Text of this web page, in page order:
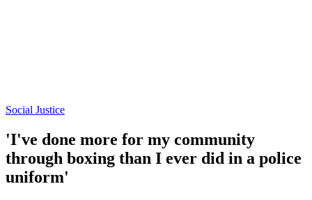
Social Justice
'I've done more for my community
through boxing than I ever did in a police
uniform'